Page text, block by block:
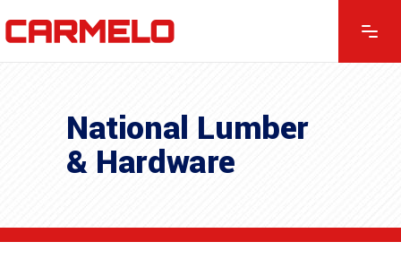
National Lumber
& Hardware